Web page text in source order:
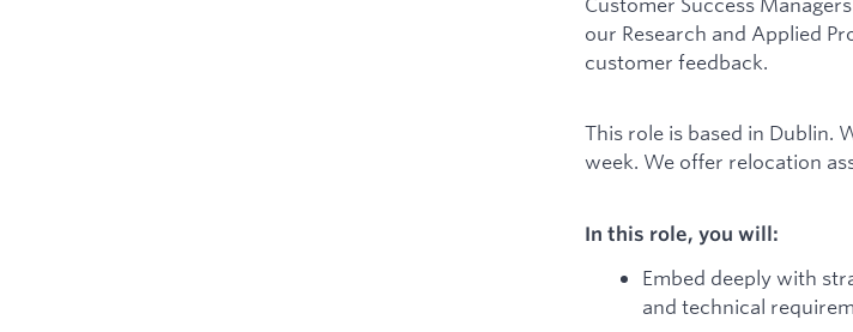
our Research and Applied
customer feedback.
This role is based in Dublin.
week. We offer relocation
In this role, you will:
Embed deeply with
and technical